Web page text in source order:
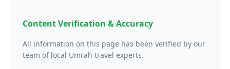
Content Verification & Accuracy
All information on this page has been verified by our
team of local Umrah travel experts.